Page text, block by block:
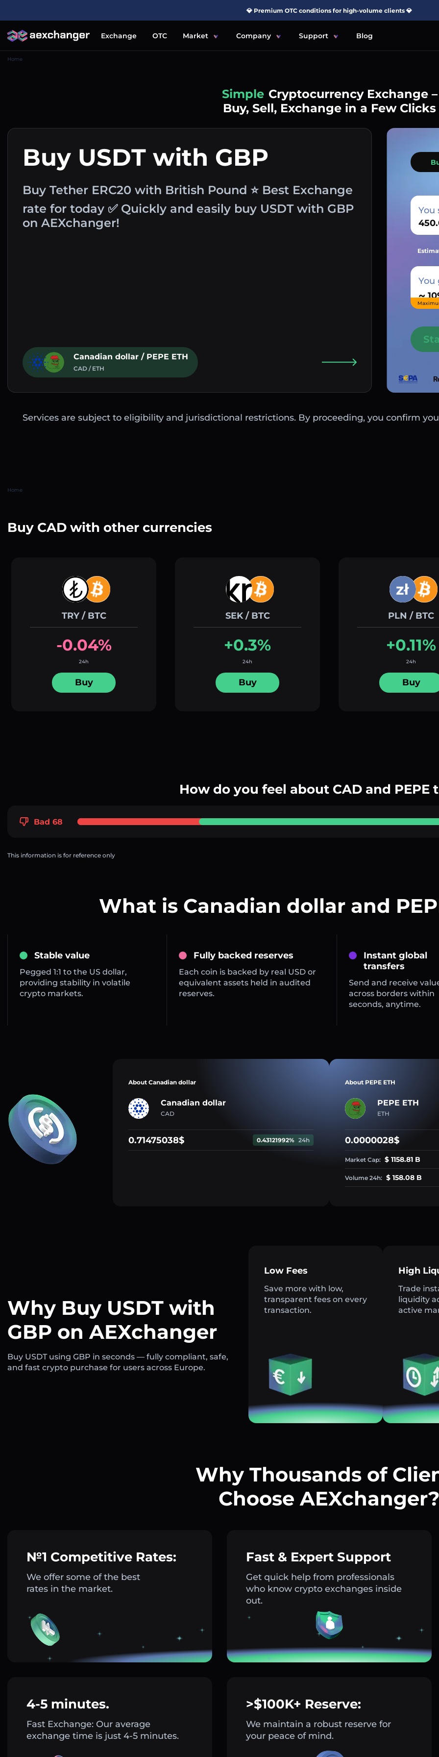
💎 Premium OTC conditions for high-volume clients 💎
Exchange OTC Market Company Support Blog
Home
Simple Cryptocurrency Exchange –
Buy, Sell, Exchange in a Few Clicks
Buy USDT with GBP
Buy Tether ERC20 with British Pound ⭐ Best Exchange
rate for today ✅ Quickly and easily buy USDT with GBP
on AEXchanger!
Canadian dollar / PEPE ETH
CAD / ETH
You
You
~
Services are subject to eligibility and jurisdictional restrictions. By proceeding, you confirm
Home
Buy CAD with other currencies
TRY / BTC
-0.04%
24h
Buy
SEK / BTC
+0.3%
24h
Buy
PLN / BTC
+0.11%
24h
Buy
How do you feel about CAD and PEPE
Bad 68
This information is for reference only
What is Canadian dollar and
Stable value
Pegged 1:1 to the US dollar,
providing stability in volatile
crypto markets.
Fully backed reserves
Each coin is backed by real USD or
equivalent assets held in audited
reserves.
Instant global
transfers
Send and receive
across borders within
seconds, anytime.
About Canadian dollar
Canadian dollar
CAD
0.71475038$ 0.43121992% 24h
About PEPE ETH
PEPE ETH
ETH
0.0000028$
Market Cap: $ 1158.81 B
Volume 24h: $ 158.08 B
Why Buy USDT with
GBP on AEXchanger
Buy USDT using GBP in seconds — fully compliant, safe,
and fast crypto purchase for users across Europe.
Low Fees
Save more with low,
transparent fees on every
transaction.
High
Trade
liquidity
active
Why Thousands of
Choose AEXchanger?
№1 Competitive Rates:
We offer some of the best
rates in the market.
Fast & Expert Support
Get quick help from professionals
who know crypto exchanges inside
out.
4-5 minutes.
Fast Exchange: Our average
exchange time is just 4-5 minutes.
>$100K+ Reserve:
We maintain a robust reserve for
your peace of mind.